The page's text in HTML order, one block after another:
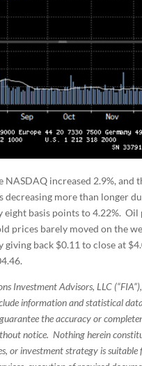
NASDAQ increased 2.9%, and
more than longer
basis points to 4.22%.
prices barely moved on the
giving back $0.11 to close at
Investment Advisors, LLC
information and statistical
the accuracy or
notice. Nothing herein
or investment strategy is